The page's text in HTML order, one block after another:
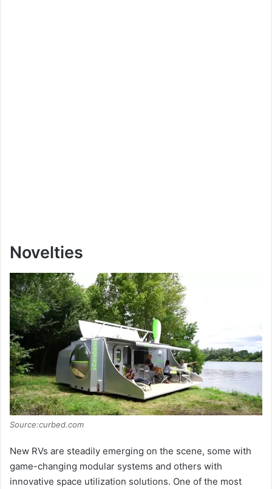
Novelties
Source:curbed.com
New RVs are steadily emerging on the scene, some with
game-changing modular systems and others with
innovative space utilization solutions. One of the most